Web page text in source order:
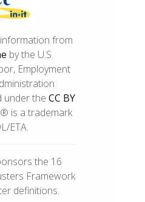
from
by the U.S.
Employment
under the CC BY
is a trademark
ETA.
the 16
Framework
definitions.